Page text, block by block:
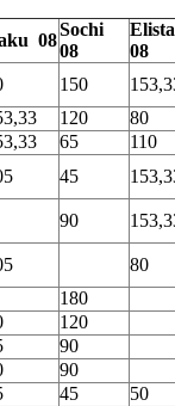
08
Sochi
08
Elista
08
150
120 80
65 110
45
90
80
180
120
90
90
45 50